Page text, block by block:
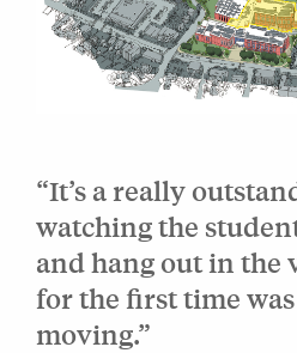
“It’s a really
watching the
and hang out in the
for the first time
moving.”